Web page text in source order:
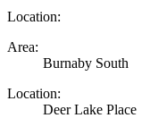
Location:
Area:
Burnaby South
Location:
Deer Lake Place